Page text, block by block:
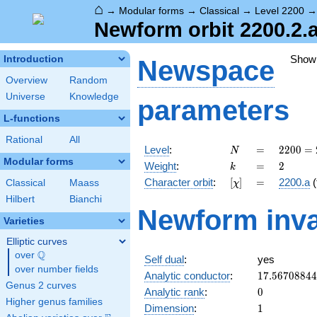
⌂ → Modular forms → Classical → Level 2200
Newform orbit
Introduction
Overview
Random
Universe
Knowledge
L-functions
Rational All
Modular forms
Classical
Maass
Hilbert
Bianchi
Varieties
Elliptic curves
over \Q
Q
over number fields
Genus 2 curves
Higher genus families
Newspace
parameters
Level: N
N =
=
2200
=
2^{3}
\cdot
\cdot
11
2200 =
Weight: k
k =
= 2
2
Character orbit: [\chi]
[χ] =
= 2200.a
Newform
Self dual:
yes
Analytic conductor: 17.56708844
Analytic rank: 0
0
Dimension: 11